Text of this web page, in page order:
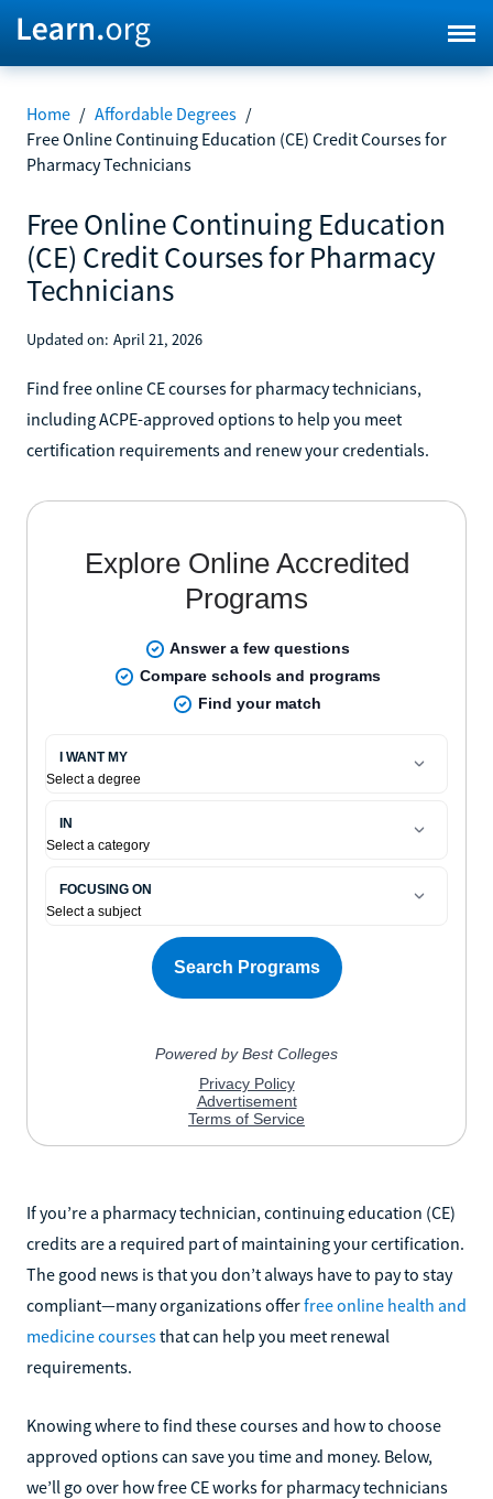
Home / Affordable Degrees /
Free Online Continuing Education (CE) Credit Courses for
Pharmacy Technicians
Free Online Continuing Education
(CE) Credit Courses for Pharmacy
Technicians
Updated on: April 21, 2026
Find free online CE courses for pharmacy technicians,
including ACPE-approved options to help you meet
certification requirements and renew your credentials.
If you’re a pharmacy technician, continuing education (CE)
credits are a required part of maintaining your certification.
The good news is that you don’t always have to pay to stay
compliant—many organizations offerfree online health and
medicine coursesthat can help you meet renewal
requirements.
Knowing where to find these courses and how to choose
approved options can save you time and money. Below,
we’ll go over how free CE works for pharmacy technicians